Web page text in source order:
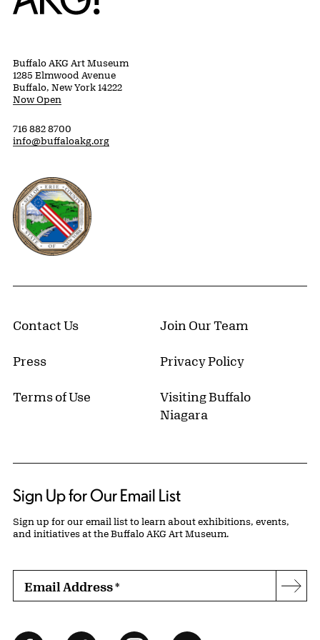
Buffalo AKG Art Museum
1285 Elmwood Avenue
Buffalo, New York 14222
Now Open
716 882 8700
info@buffaloakg.org
Erie County, New York Website
Contact Us Join Our Team
Press Privacy Policy
Terms of Use
Visiting Buffalo
Niagara
Sign Up for Our Email List
Sign up for our email list to learn about exhibitions, events,
and initiatives at the Buffalo AKG Art Museum.
Email Address*